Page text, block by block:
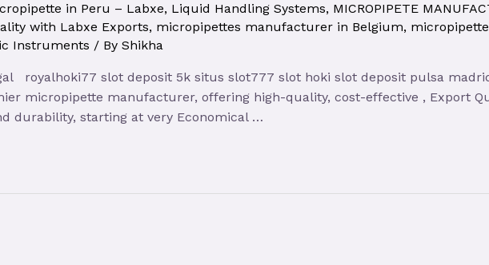
in Peru – Labxe, Liquid Handling Systems, MICROPIPETE
with Labxe Exports, micropipettes manufacturer in Belgium,
Instruments / By Shikha
royalhoki77 slot deposit 5k situs slot777 slot hoki slot deposit pulsa
micropipette manufacturer, offering high-quality, cost-effective , Export
durability, starting at very Economical …